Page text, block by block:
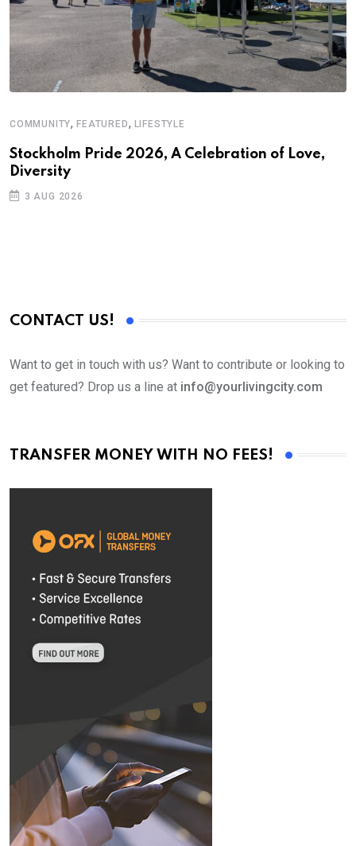
COMMUNITY,FEATURED, LIFESTYLE
Stockholm Pride 2026, A Celebration of Love,
Diversity
3 AUG 2026
CONTACT US!
Want to get in touch with us? Want to contribute or looking to
get featured? Drop us a line at info@yourlivingcity.com
TRANSFER MONEY WITH NO FEES!